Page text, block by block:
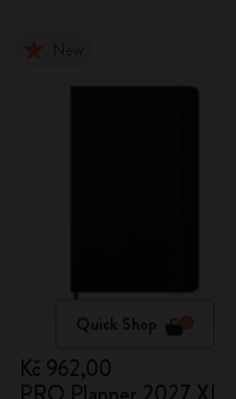
Quick Shop
Kč 962,00